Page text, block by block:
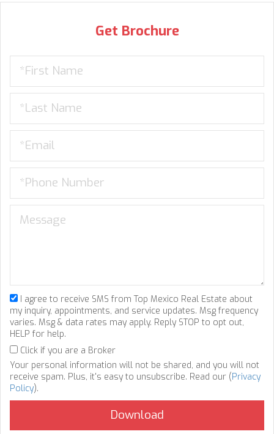
Get Brochure
I agree to receive SMS from Top Mexico Real Estate about
my inquiry, appointments, and service updates. Msg frequency
varies. Msg & data rates may apply. Reply STOP to opt out,
HELP for help.
Click if you are a Broker
Your personal information will not be shared, and you will not
receive spam. Plus, it's easy to unsubscribe. Read our (Privacy
Policy).